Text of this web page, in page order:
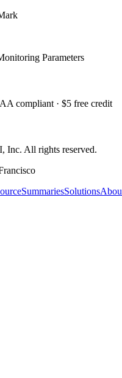
Parameters
compliant · $5 free credit
Inc. All rights reserved.
SummariesSolutions